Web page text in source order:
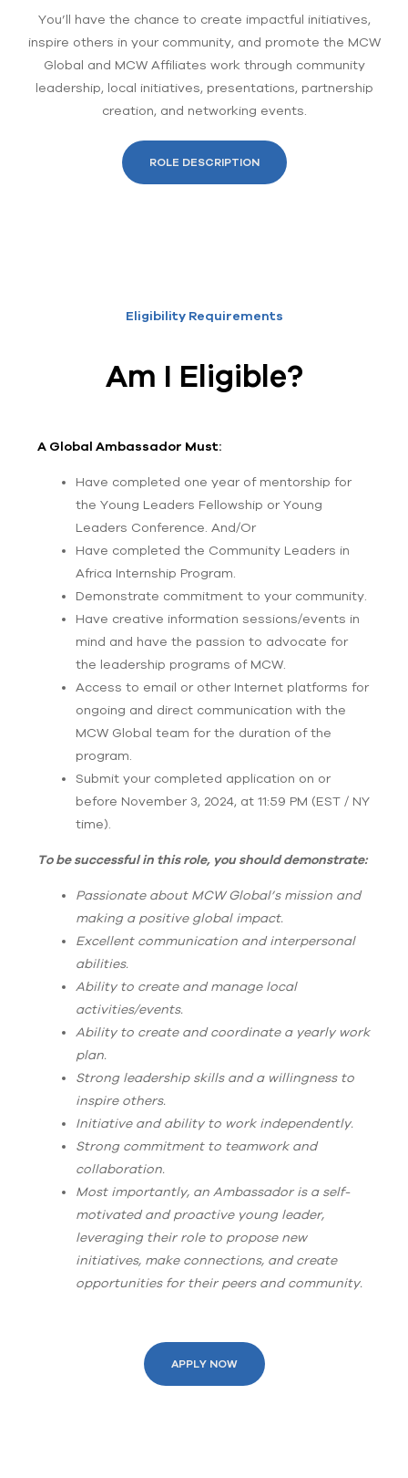
You’ll have the chance to create impactful initiatives,
inspire others in your community, and promote the MCW
Global and MCW Affiliates work through community
leadership, local initiatives, presentations, partnership
creation, and networking events.
ROLE DESCRIPTION
Eligibility Requirements
Am I Eligible?
A Global Ambassador Must:
Have completed one year of mentorship for
the Young Leaders Fellowship or Young
Leaders Conference. And/Or
Have completed the Community Leaders in
Africa Internship Program.
Demonstrate commitment to your community.
Have creative information sessions/events in
mind and have the passion to advocate for
the leadership programs of MCW.
Access to email or other Internet platforms for
ongoing and direct communication with the
MCW Global team for the duration of the
program.
Submit your completed application on or
before November 3, 2024, at 11:59 PM (EST / NY
time).
To be successful in this role, you should demonstrate:
Passionate about MCW Global’s mission and
making a positive global impact.
Excellent communication and interpersonal
abilities.
Ability to create and manage local
activities/events.
Ability to create and coordinate a yearly work
plan.
Strong leadership skills and a willingness to
inspire others.
Initiative and ability to work independently.
Strong commitment to teamwork and
collaboration.
Most importantly, an Ambassador is a self-
motivated and proactive young leader,
leveraging their role to propose new
initiatives, make connections, and create
opportunities for their peers and community.
APPLY NOW